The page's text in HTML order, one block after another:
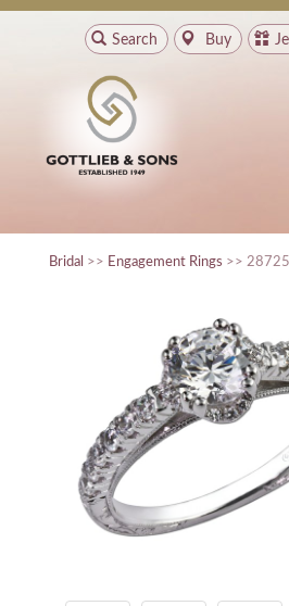
Search Buy
Bridal >> Engagement Rings >> 28725